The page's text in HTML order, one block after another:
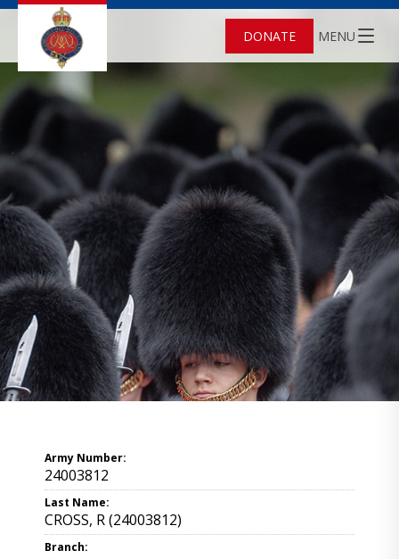
DONATE MENU
Army Number:
24003812
Last Name:
CROSS, R (24003812)
Branch: